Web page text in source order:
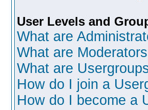
User Levels and
What are
What are
What are
How do I join a
How do I become a